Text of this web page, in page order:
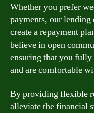
Whether you prefer
payments, our
create a repayment
believe in open
ensuring that you fully
and are comfortable
By providing flexible
alleviate the financial